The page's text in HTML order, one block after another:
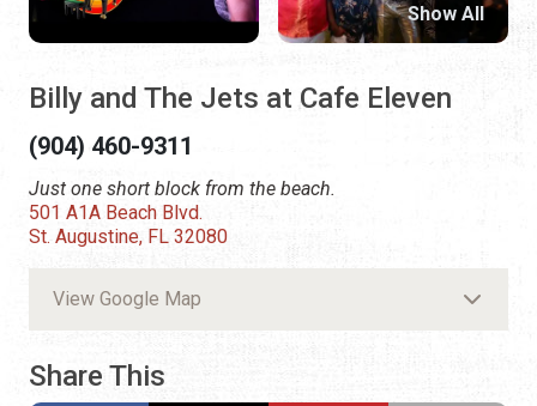
Billy and The Jets at Cafe Eleven
(904) 460-9311
Just one short block from the beach.
501 A1A Beach Blvd.
St. Augustine, FL 32080
View Google Map
Share This
Show All